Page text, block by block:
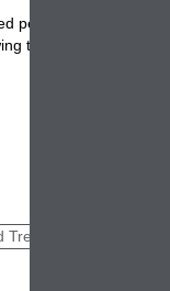
peach tree in their
the above easy